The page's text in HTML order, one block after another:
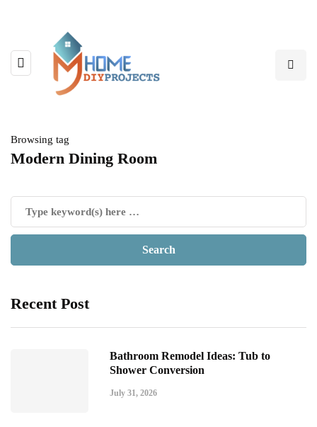
Browsing tag
Modern Dining Room
Recent Post
Bathroom Remodel Ideas: Tub to
Shower Conversion
July 31, 2026